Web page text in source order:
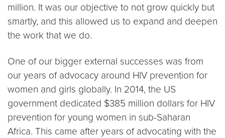
million. It was our objective to not grow quickly but
smartly, and this allowed us to expand and deepen
the work that we do.
One of our bigger external successes was from
our years of advocacy around HIV prevention for
women and girls globally. In 2014, the US
government dedicated $385 million dollars for HIV
prevention for young women in sub-Saharan
Africa. This came after years of advocating with the